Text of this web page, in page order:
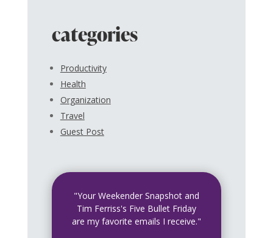
categories
Productivity
Health
Organization
Travel
Guest Post
"Your Weekender Snapshot and
Tim Ferriss's Five Bullet Friday
are my favorite emails I receive."